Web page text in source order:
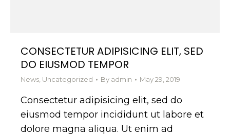
CONSECTETUR ADIPISICING ELIT, SED
DO EIUSMOD TEMPOR
News Uncategorized By admin May 29, 2019
Consectetur adipisicing elit, sed do
eiusmod tempor incididunt ut labore et
dolore magna aliqua. Ut enim ad